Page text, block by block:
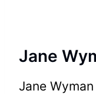
Jane
Jane